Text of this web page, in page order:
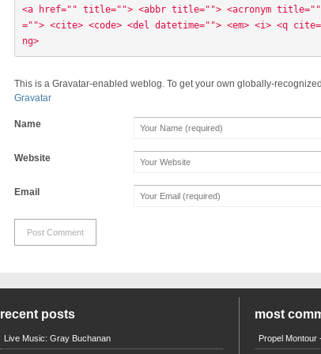
<a href="" title=""> <abbr title=""> <acronym
=""> <cite> <code> <del datetime=""> <em> <i> <q
ng>
This is a Gravatar-enabled weblog. To get your own globally-
Gravatar
Name
Website
Email
recent posts
Live Music: Gray Buchanan
most
Propel Montour